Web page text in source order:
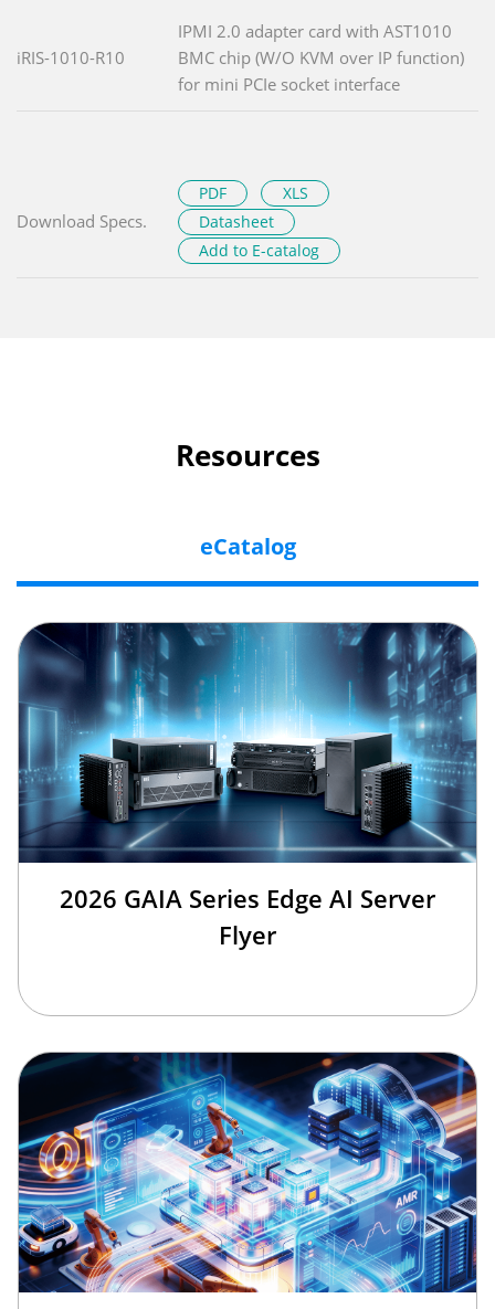
iRIS-1010-R10
IPMI 2.0 adapter card with AST1010
BMC chip (W/O KVM over IP function)
for mini PCIe socket interface
Download Specs.
PDF
XLS
Datasheet
Add to E-catalog
Resources
eCatalog
2026 GAIA Series Edge AI Server
Flyer